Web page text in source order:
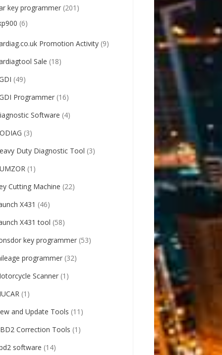
key programmer (201)
(6)
Promotion Activity (9)
Sale (18)
(49)
Programmer (16)
Software (4)
(3)
Duty Diagnostic Tool (3)
(1)
Cutting Machine (22)
X431 (46)
X431 tool (58)
key programmer (53)
programmer (32)
Scanner (1)
(1)
and Update Tools (11)
Correction Tools (1)
software (14)